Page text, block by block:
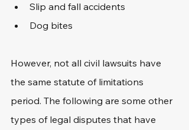
Slip and fall accidents
Dog bites
However, not all civil lawsuits have
the same statute of limitations
period. The following are some other
types of legal disputes that have